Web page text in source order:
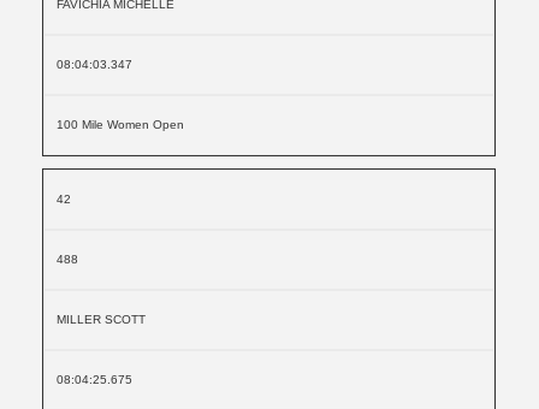
FAVICHIA MICHELLE
08:04:03.347
100 Mile Women Open
42
488
MILLER SCOTT
08:04:25.675